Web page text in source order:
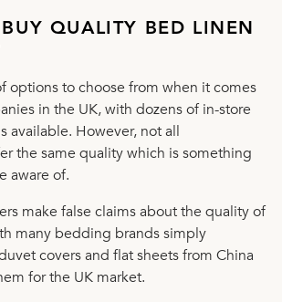
QUALITY BED LINEN
options to choose from when it comes
in the UK, with dozens of in-store
available. However, not all
the same quality which is something
aware of.
make false claims about the quality of
many bedding brands simply
covers and flat sheets from China
for the UK market.